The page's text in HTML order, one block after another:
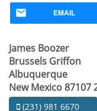
EMAIL
James Boozer
Brussels Griffon
Albuquerque
New Mexico 87107
(231) 981 6670